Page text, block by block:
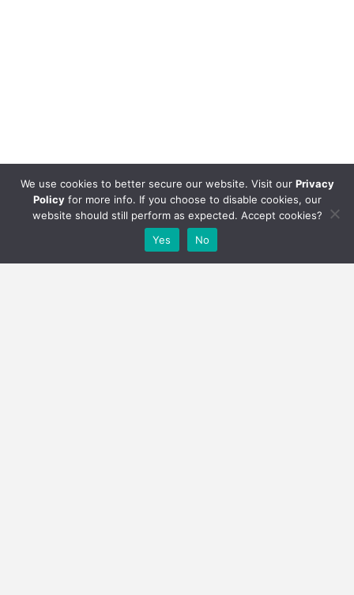
We use cookies to better secure our website. Visit our Privacy
Policyfor more info. If you choose to disable cookies, our
website should still perform as expected. Accept cookies?
Yes
No